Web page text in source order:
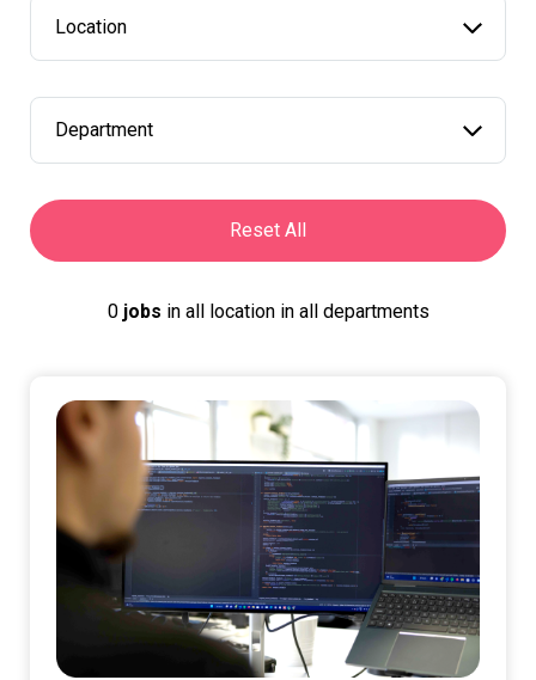
Location
Department
Reset All
0 jobs in all location in all departments